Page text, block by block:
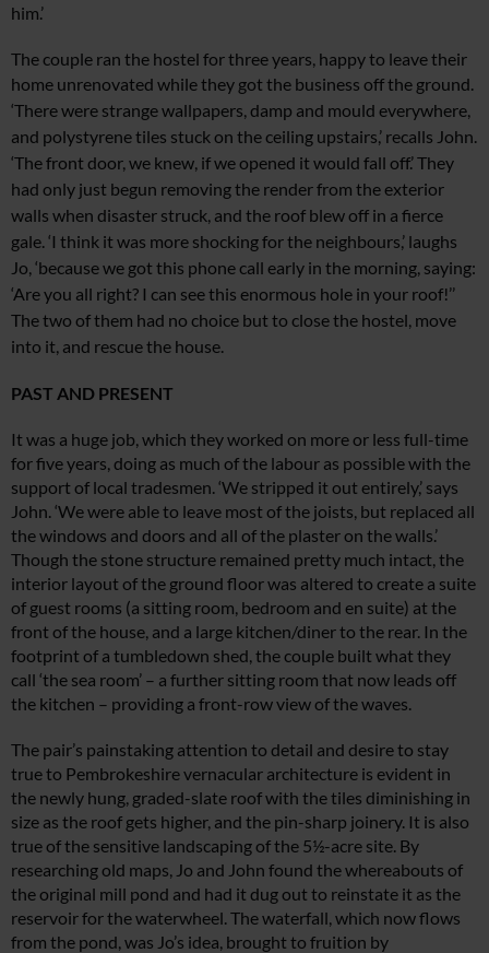
him.’
The couple ran the hostel for three years, happy to leave their
home unrenovated while they got the business off the ground.
‘There were strangewallpapers, damp and mould everywhere,
and polystyrene tiles stuck on the ceiling upstairs,’ recalls John.
‘The front door, we knew, if we opened it would fall off.’ They
had only just begun removing the render from the exterior
walls when disaster struck, and the roof blew off in a fierce
gale. ‘I think it was more shocking for the neighbours,’ laughs
Jo, ‘becausewe got this phone call early in the morning, saying:
‘Are you all right? I can see this enormous hole in your roof!’’
The two of them had no choice but to close the hostel, move
into it, and rescue the house.
PAST AND PRESENT
It was a huge job, which they worked on more or less full-time
for five years, doing as much of the labour as possible with the
support of local tradesmen. ‘We stripped it out entirely,’ says
John. ‘We were able to leave most of the joists, but replaced all
the windows and doors and all of the plaster on the walls.’
Though the stone structure remained pretty much intact, the
interior layout of the ground floor was altered to create a suite
of guest rooms (a sitting room, bedroom and en suite) at the
front of the house, and a large kitchen/diner to the rear. In the
footprint of a tumbledown shed, the couple built what they
call ‘the sea room’ – a further sitting room that now leads off
the kitchen – providing a front-row view of the waves.
The pair’s painstaking attention to detail and desire to stay
true to Pembrokeshire vernacular architecture is evident in
the newly hung, graded-slate roof with the tiles diminishing in
size as the roof gets higher, and the pin-sharp joinery. It is also
true of the sensitive landscaping of the 5½-acre site. By
researching old maps, Jo and John found the whereabouts of
the original mill pond and had it dug out to reinstate it as the
reservoir for the waterwheel. The waterfall, which now flows
from the pond, was Jo’s idea, brought to fruition by